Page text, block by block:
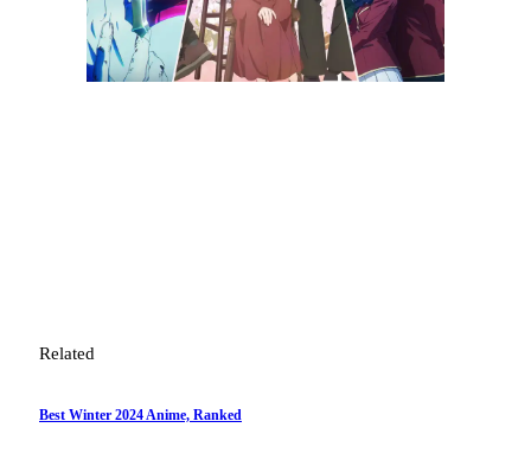
Related
Best Winter 2024 Anime, Ranked